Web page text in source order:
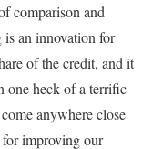
comparison and
is an innovation for
of the credit, and it
one heck of a terrific
anywhere close
improving our